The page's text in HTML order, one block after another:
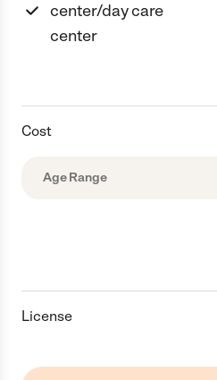
center/day care
center
Cost
Age Range
License